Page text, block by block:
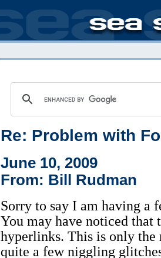
Re: Problem with
June 10, 2009
From: Bill Rudman
Sorry to say I am having a
You may have noticed that
hyperlinks. This is only the
quite a few niggling